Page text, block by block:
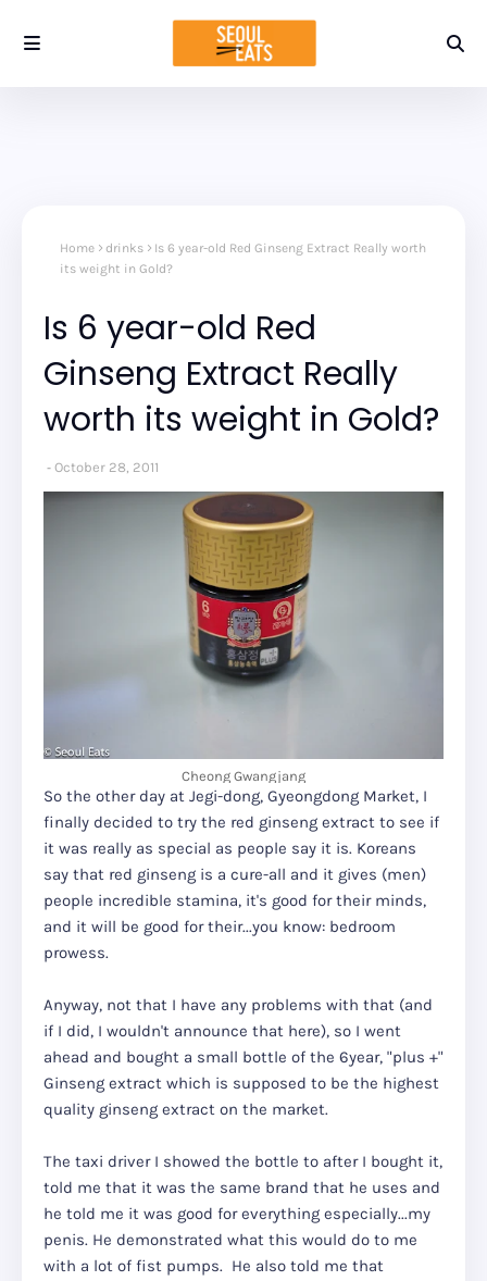
Home drinks
Is 6 year-old Red Ginseng Extract Really worth
its weight in Gold?
Is 6 year-old Red
Ginseng Extract Really
worth its weight in Gold?
October 28, 2011
Cheong Gwangjang
So the other day at Jegi-dong, Gyeongdong Market, I
finally decided to try the red ginseng extract to see if
it was really as special as people say it is. Koreans
say that red ginseng is a cure-all and it gives (men)
people incredible stamina, it's good for their minds,
and it will be good for their...you know: bedroom
prowess.
Anyway, not that I have any problems with that (and
if I did, I wouldn't announce that here), so I went
ahead and bought a small bottle of the 6year, "plus +"
Ginseng extract which is supposed to be the highest
quality ginseng extract on the market.
The taxi driver I showed the bottle to after I bought it,
told me that it was the same brand that he uses and
he told me it was good for everything especially...my
penis. He demonstrated what this would do to me
with a lot of fist pumps. He also told me that